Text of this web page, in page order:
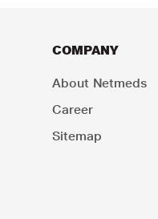
COMPANY
About Netmeds
Career
Sitemap